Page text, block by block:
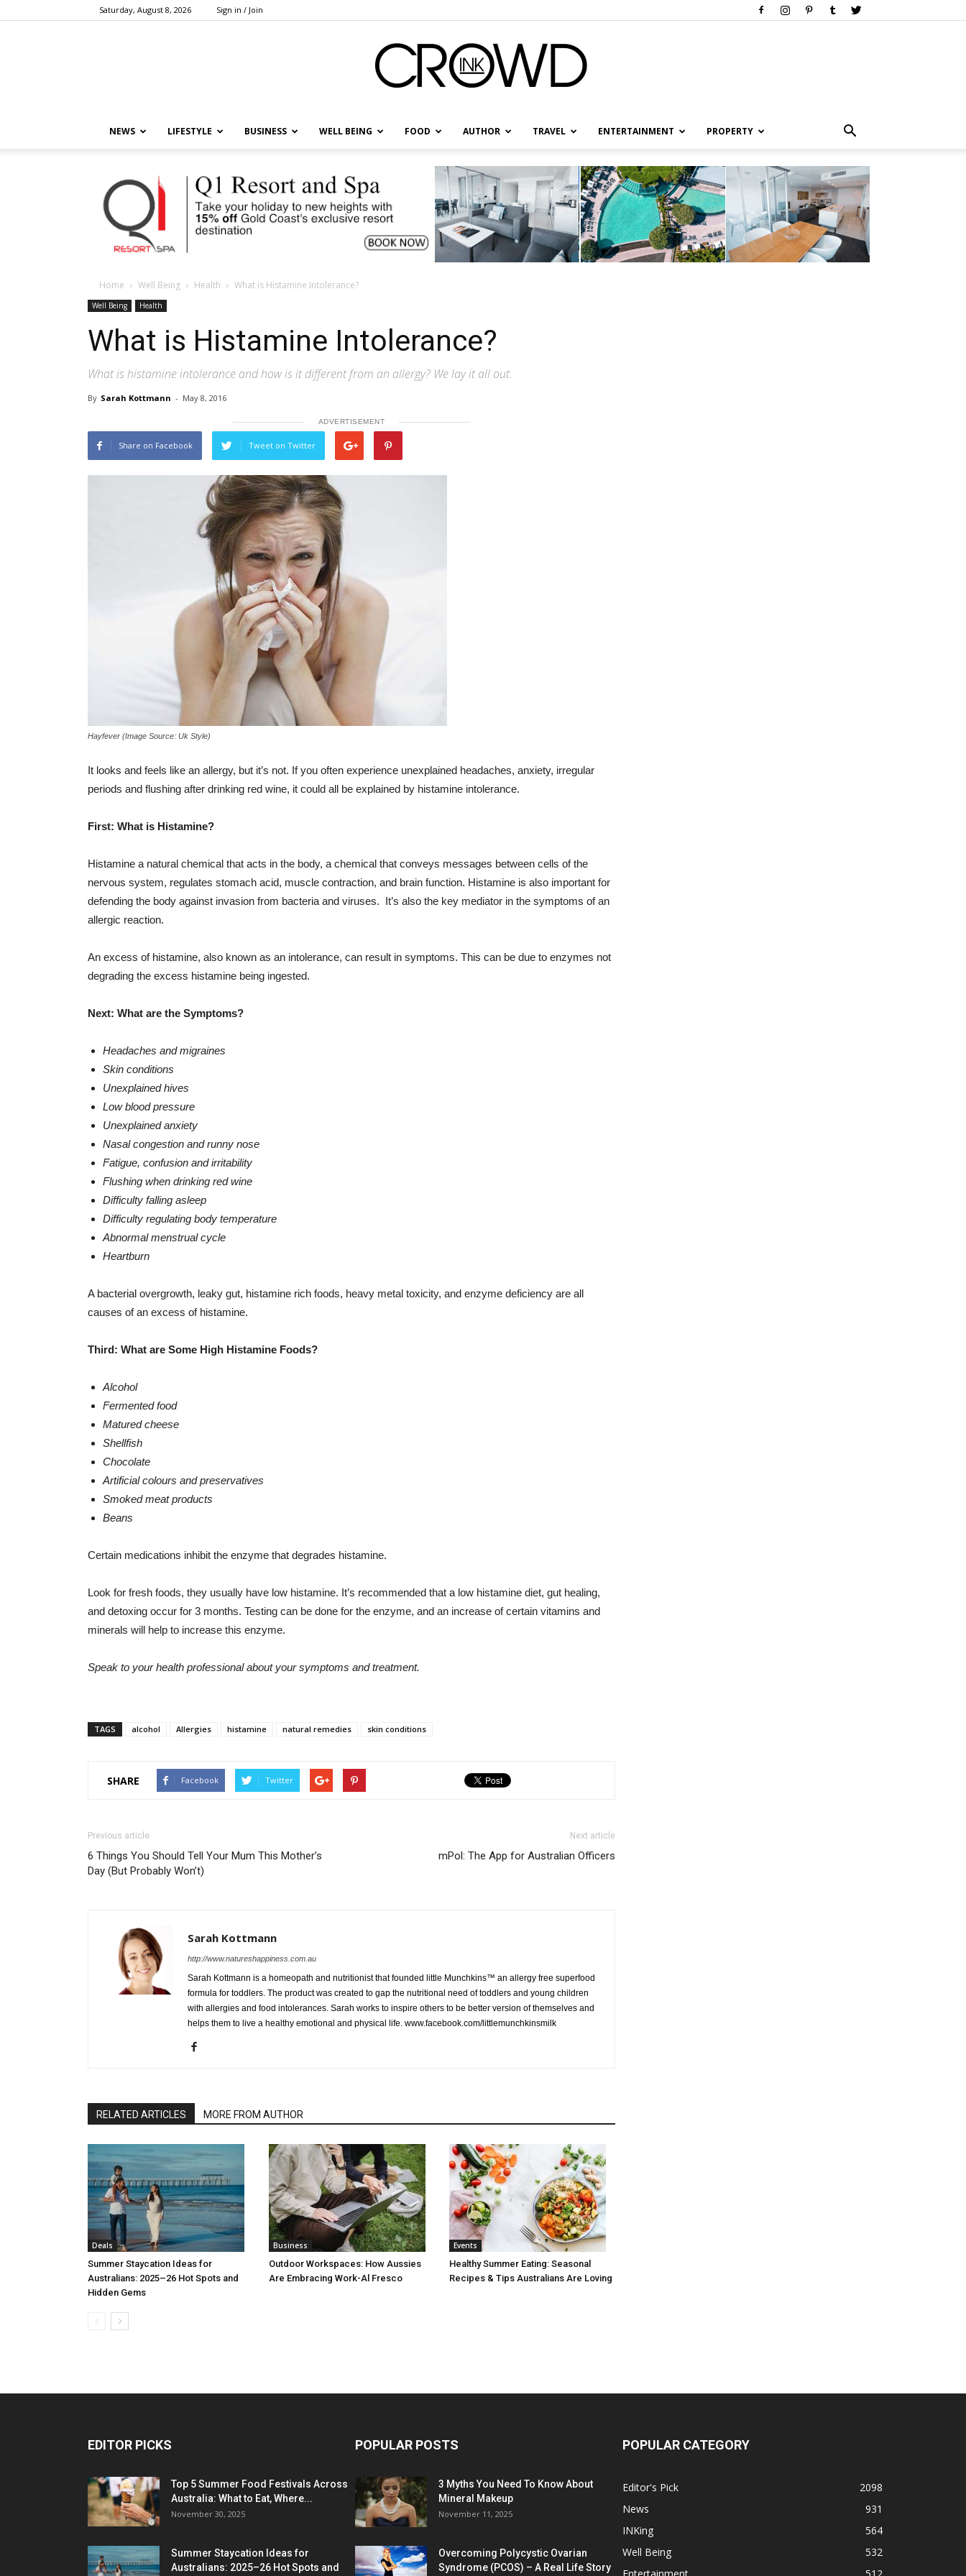
Saturday, August 8, 2026 Sign in / Join
NEWS LIFESTYLE BUSINESS WELL BEING FOOD AUTHOR TRAVEL ENTERTAINMENT PROPERTY
Home Well Being Health What is Histamine Intolerance?
Well Being Health
What is Histamine Intolerance?
What is histamine intolerance and how is it different from an allergy? We lay it all out.
By Sarah Kottmann - May 8, 2016
ADVERTISEMENT
Share on Facebook Tweet on Twitter
Hayfever (Image Source: Uk Style)
It looks and feels like an allergy, but it’s not. If you often experience unexplained headaches, anxiety, irregular
periods and flushing after drinking red wine, it could all be explained by histamine intolerance.
First: What is Histamine?
Histamine a natural chemical that acts in the body, a chemical that conveys messages between cells of the
nervous system, regulates stomach acid, muscle contraction, and brain function. Histamine is also important for
defending the body against invasion from bacteria and viruses. It’s also the key mediator in the symptoms of an
allergic reaction.
An excess of histamine, also known as an intolerance, can result in symptoms. This can be due to enzymes not
degrading the excess histamine being ingested.
Next: What are the Symptoms?
Headaches and migraines
Skin conditions
Unexplained hives
Low blood pressure
Unexplained anxiety
Nasal congestion and runny nose
Fatigue, confusion and irritability
Flushing when drinking red wine
Difficulty falling asleep
Difficulty regulating body temperature
Abnormal menstrual cycle
Heartburn
A bacterial overgrowth, leaky gut, histamine rich foods, heavy metal toxicity, and enzyme deficiency are all
causes of an excess of histamine.
Third: What are Some High Histamine Foods?
Alcohol
Fermented food
Matured cheese
Shellfish
Chocolate
Artificial colours and preservatives
Smoked meat products
Beans
Certain medications inhibit the enzyme that degrades histamine.
Look for fresh foods, they usually have low histamine. It’s recommended that a low histamine diet, gut healing,
and detoxing occur for 3 months. Testing can be done for the enzyme, and an increase of certain vitamins and
minerals will help to increase this enzyme.
Speak to your health professional about your symptoms and treatment.
TAGS alcohol Allergies histamine natural remedies skin conditions
SHARE Facebook Twitter
Previous article
6 Things You Should Tell Your Mum This Mother’s
Day (But Probably Won’t)
Next article
mPol: The App for Australian Officers
Sarah Kottmann
http://www.natureshappiness.com.au
Sarah Kottmann is a homeopath and nutritionist that founded little Munchkins™ an allergy free superfood
formula for toddlers. The product was created to gap the nutritional need of toddlers and young children
with allergies and food intolerances. Sarah works to inspire others to be better version of themselves and
helps them to live a healthy emotional and physical life. www.facebook.com/littlemunchkinsmilk
RELATED ARTICLES MORE FROM AUTHOR
Deals
Summer Staycation Ideas for
Australians: 2025–26 Hot Spots and
Hidden Gems
Business
Outdoor Workspaces: How Aussies
Are Embracing Work-Al Fresco
Events
Healthy Summer Eating: Seasonal
Recipes & Tips Australians Are Loving
EDITOR PICKS
Top 5 Summer Food Festivals Across
Australia: What to Eat, Where...
November 30, 2025
Summer Staycation Ideas for
Australians: 2025–26 Hot Spots and
POPULAR POSTS
3 Myths You Need To Know About
Mineral Makeup
November 11, 2025
Overcoming Polycystic Ovarian
Syndrome (PCOS) – A Real Life Story
POPULAR CATEGORY
Editor's Pick
2098
News
931
INKing
564
Well Being
532